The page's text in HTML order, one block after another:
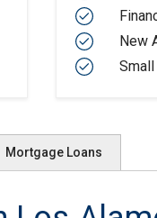
New
Mortgage Loans